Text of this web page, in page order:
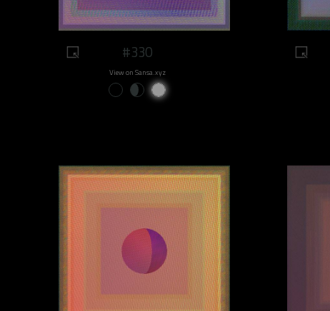
#330
View on Sansa.xyz